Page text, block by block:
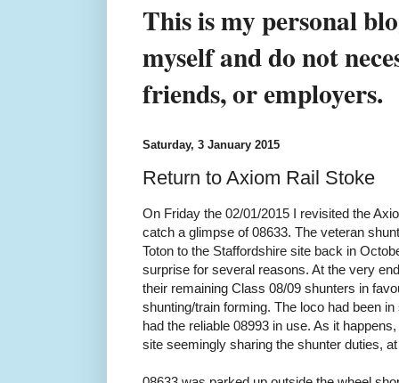
This is my personal
myself and do not
friends, or employers.
Saturday, 3 January 2015
Return to Axiom Rail Stoke
On Friday the 02/01/2015 I revisited the
catch a glimpse of 08633. The veteran
Toton to the Staffordshire site back in
surprise for several reasons. At the very
their remaining Class 08/09 shunters in
shunting/train forming. The loco had been
had the reliable 08993 in use. As it
site seemingly sharing the shunter duties,